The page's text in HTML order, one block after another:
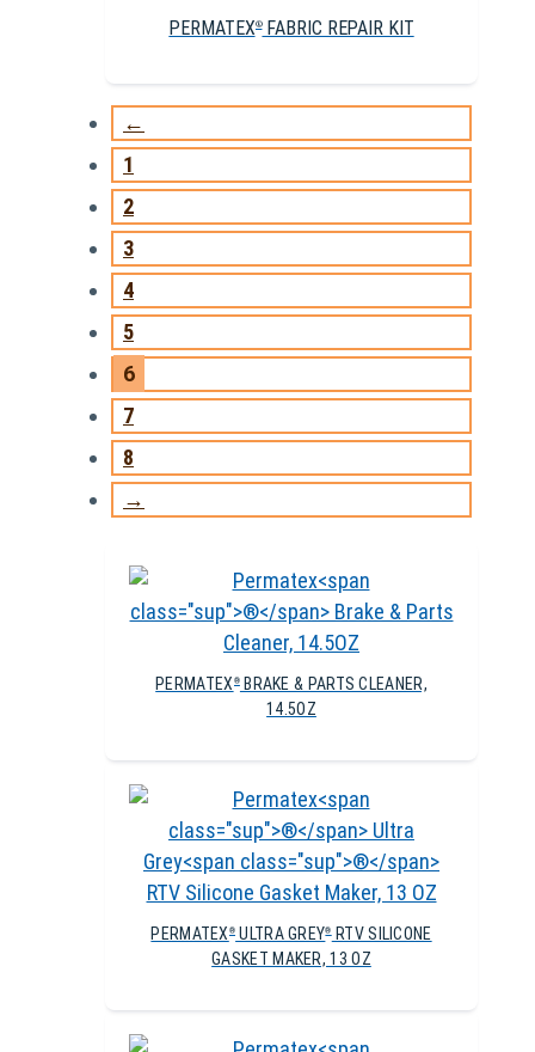
PERMATEX®FABRIC REPAIR KIT
←
1
2
3
4
5
6
7
8
→
PERMATEX ®BRAKE & PARTS CLEANER,
14.5OZ
PERMATEX ® ULTRA GREY®RTV SILICONE
GASKET MAKER, 13 OZ